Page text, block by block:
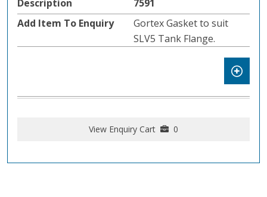
7591
Gortex Gasket to suit
SLV5 Tank Flange.
View Enquiry Cart 0